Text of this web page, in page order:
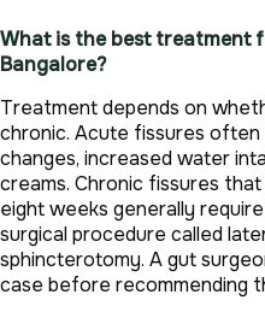
What is the best treatment
Bangalore?
Treatment depends on
chronic. Acute fissures
changes, increased water
creams. Chronic fissures
eight weeks generally
surgical procedure called
sphincterotomy. A gut
case before recommending